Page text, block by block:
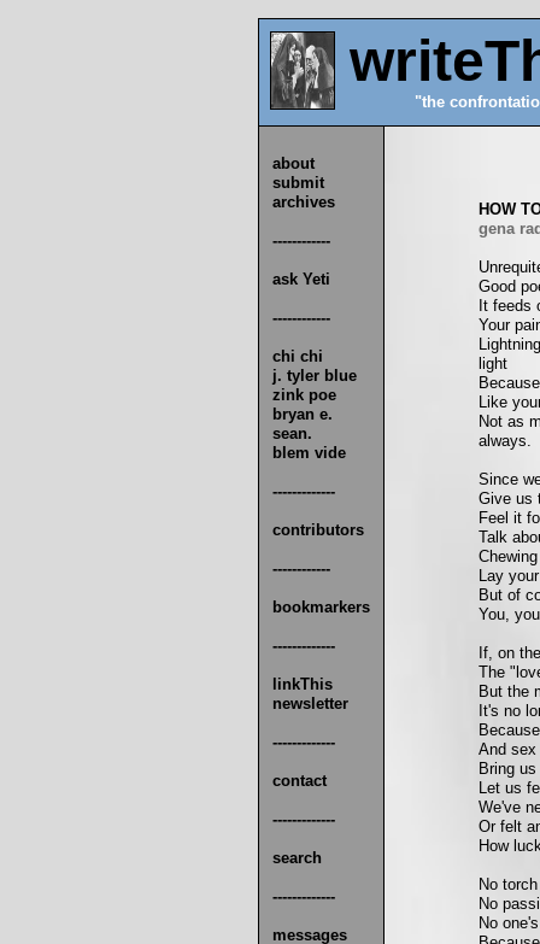
"the
about
submit
archives
------------
ask Yeti
------------
chi chi
j. tyler blue
zink poe
bryan e.
sean.
blem vide
-------------
contributors
------------
bookmarkers
-------------
linkThis
newsletter
-------------
contact
-------------
search
-------------
messages
HOW
gena
Good
It feeds
Your
light
Like
Not as
always.
Since
Give us
Feel it
Talk
Lay
But of
You,
If, on
The
But the
It's no
And
Bring
Let us
We've
Or felt
How
No
No
No